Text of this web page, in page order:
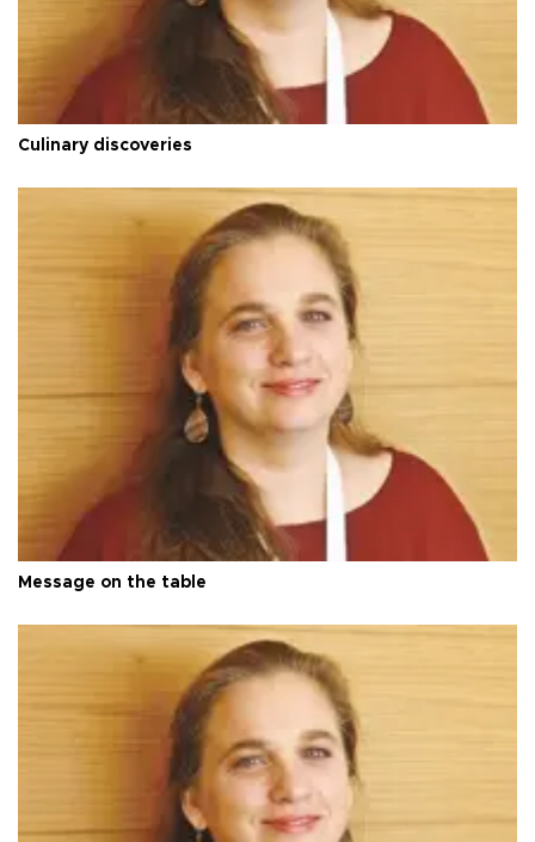
Culinary discoveries
Message on the table